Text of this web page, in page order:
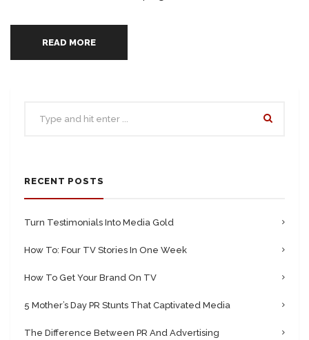
READ MORE
RECENT POSTS
Turn Testimonials Into Media Gold
How To: Four TV Stories In One Week
How To Get Your Brand On TV
5 Mother’s Day PR Stunts That Captivated Media
The Difference Between PR And Advertising